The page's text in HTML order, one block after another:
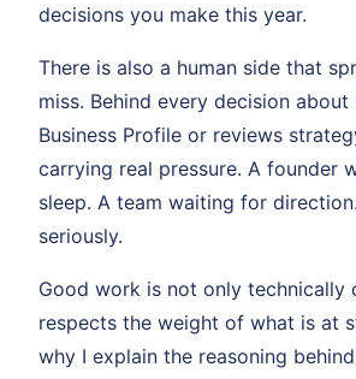
decisions you make this year.
There is also a human side that
miss. Behind every decision about
Business Profile or reviews
carrying real pressure. A founder
sleep. A team waiting for
seriously.
Good work is not only technically
respects the weight of what is at
why I explain the reasoning